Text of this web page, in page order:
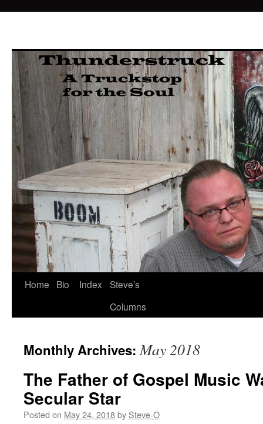
Skip
Home Bio Index
Steve’s
Columns
Monthly Archives:May 2018
The Father of Gospel Music
Secular Star
Posted on May 24, 2018by Steve-O